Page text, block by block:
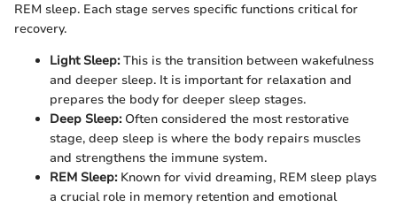
REM sleep. Each stage serves specific functions critical for
recovery.
Light Sleep:This is the transition between wakefulness
and deeper sleep. It is important for relaxation and
prepares the body for deeper sleep stages.
Deep Sleep:Often considered the most restorative
stage, deep sleep is where the body repairs muscles
and strengthens the immune system.
REM Sleep:Known for vivid dreaming, REM sleep plays
a crucial role in memory retention and emotional